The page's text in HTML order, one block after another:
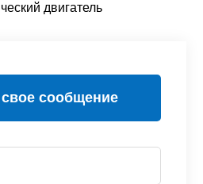
двигатель
свое сообщение